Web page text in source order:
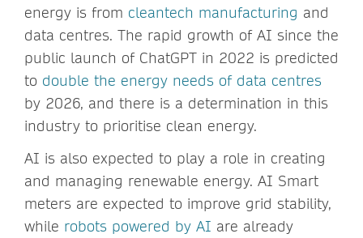
energy is from cleantech manufacturing and
data centres. The rapid growth of AI since the
public launch of ChatGPT in 2022 is predicted
to double the energy needs of data centres
by 2026, and there is a determination in this
industry to prioritise clean energy.
AI is also expected to play a role in creating
and managing renewable energy. AI Smart
meters are expected to improve grid stability,
while robots powered by AI are already